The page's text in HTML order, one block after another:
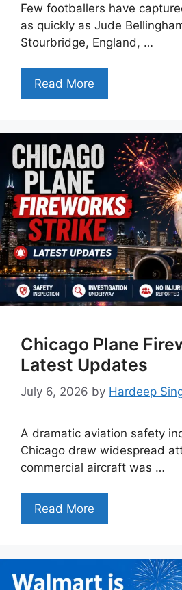
Few footballers have
as quickly as Jude
Stourbridge, England, …
Read More
Chicago Plane
Latest Updates
July 6, 2026 by Hardeep
A dramatic aviation safety
Chicago drew widespread
commercial aircraft was …
Read More